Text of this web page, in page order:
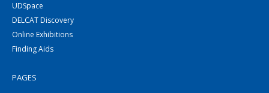
UDSpace
DELCAT Discovery
Online Exhibitions
Finding Aids
PAGES